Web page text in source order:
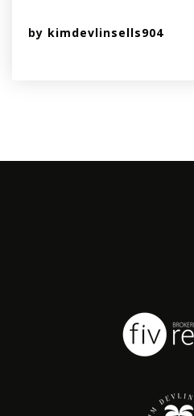
by kimdevlinsells904